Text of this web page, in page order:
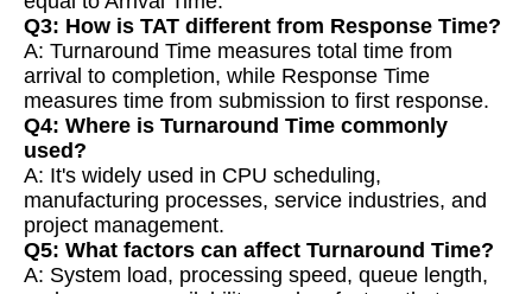
Q3: How is TAT different from Response Time?
A: Turnaround Time measures total time from
arrival to completion, while Response Time
measures time from submission to first response.
Q4: Where is Turnaround Time commonly
used?
A: It's widely used in CPU scheduling,
manufacturing processes, service industries, and
project management.
Q5: What factors can affect Turnaround Time?
A: System load, processing speed, queue length,